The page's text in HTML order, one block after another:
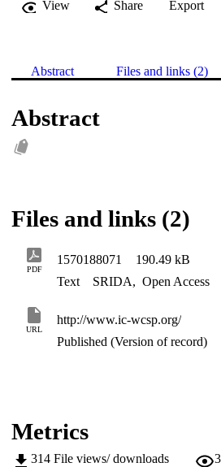
View
Share Export
Abstract Files and links (2)
Abstract
Files and links (2)
PDF
1570188071 190.49 kB
Text
SRIDA, Open Access
URL
http://www.ic-wcsp.org/
Published (Version of record)
Metrics
314 File views/ downloads